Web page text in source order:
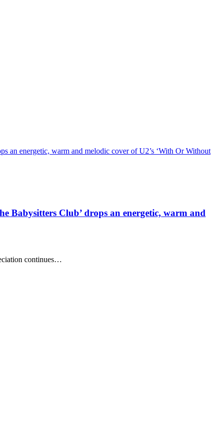
an energetic, warm and melodic cover of U2’s ‘With Or Without
Babysitters Club’ drops an energetic, warm and
continues…